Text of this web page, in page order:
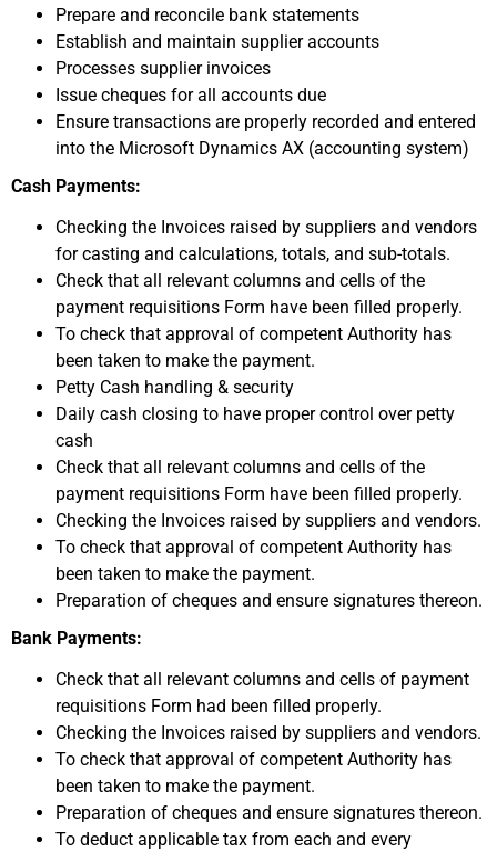
Prepare and reconcile bank statements
Establish and maintain supplier accounts
Processes supplier invoices
Issue cheques for all accounts due
Ensure transactions are properly recorded and entered
into the Microsoft Dynamics AX (accounting system)
Cash Payments:
Checking the Invoices raised by suppliers and vendors
for casting and calculations, totals, and sub-totals.
Check that all relevant columns and cells of the
payment requisitions Form have been filled properly.
To check that approval of competent Authority has
been taken to make the payment.
Petty Cash handling & security
Daily cash closing to have proper control over petty
cash
Check that all relevant columns and cells of the
payment requisitions Form have been filled properly.
Checking the Invoices raised by suppliers and vendors.
To check that approval of competent Authority has
been taken to make the payment.
Preparation of cheques and ensure signatures thereon.
Bank Payments:
Check that all relevant columns and cells of payment
requisitions Form had been filled properly.
Checking the Invoices raised by suppliers and vendors.
To check that approval of competent Authority has
been taken to make the payment.
Preparation of cheques and ensure signatures thereon.
To deduct applicable tax from each and every